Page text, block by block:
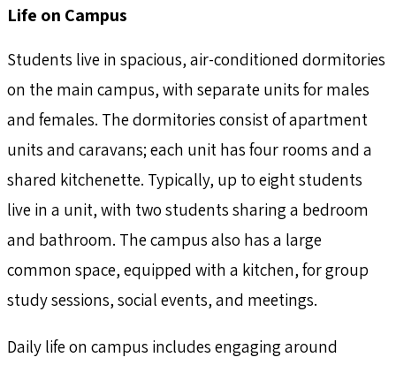
Life on Campus
Students live in spacious, air-conditioned dormitories
on the main campus, with separate units for males
and females. The dormitories consist of apartment
units and caravans; each unit has four rooms and a
shared kitchenette. Typically, up to eight students
live in a unit, with two students sharing a bedroom
and bathroom. The campus also has a large
common space, equipped with a kitchen, for group
study sessions, social events, and meetings.
Daily life on campus includes engaging around